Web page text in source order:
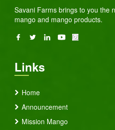
Savani Farms brings to you the
mango and mango products.
Links
Home
Announcement
Mission Mango